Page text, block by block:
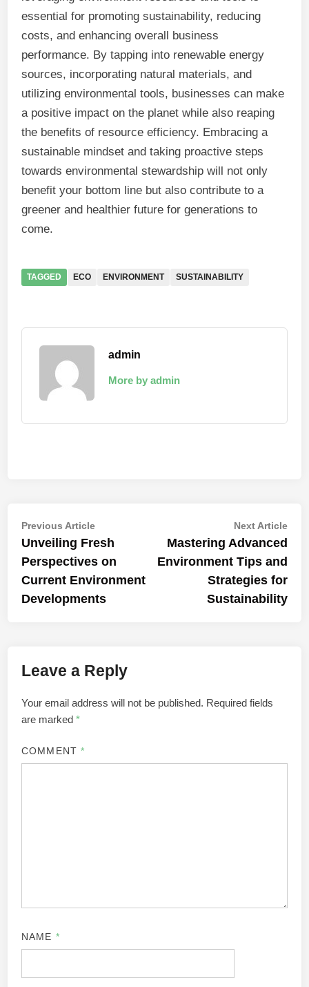
essential for promoting sustainability, reducing
costs, and enhancing overall business
performance. By tapping into renewable energy
sources, incorporating natural materials, and
utilizing environmental tools, businesses can make
a positive impact on the planet while also reaping
the benefits of resource efficiency. Embracing a
sustainable mindset and taking proactive steps
towards environmental stewardship will not only
benefit your bottom line but also contribute to a
greener and healthier future for generations to
come.
TAGGED ECO ENVIRONMENT SUSTAINABILITY
admin
More by admin
Post
navigation
Previous ArticlePrevious
article:
Unveiling Fresh
Perspectives on
Current Environment
Developments
Next ArticleNext
Mastering Advanced
Environment Tips and
Strategies for
Sustainability
Leave a Reply
Your email address will not be published. Required fields
are marked*
COMMENT *
NAME *